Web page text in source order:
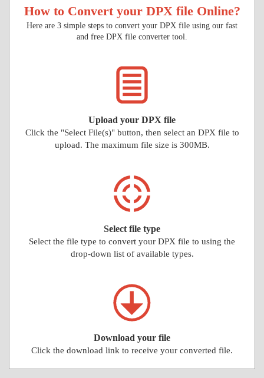
How to Convert your DPX file Online?
Here are 3 simple steps to convert your DPX file using our fast
and free DPX file converter tool.
Upload your DPX file
Click the "Select File(s)" button, then select an DPX file to
upload. The maximum file size is 300MB.
Select file type
Select the file type to convert your DPX file to using the
drop-down list of available types.
Download your file
Click the download link to receive your converted file.